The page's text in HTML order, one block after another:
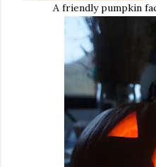
A friendly pumpkin